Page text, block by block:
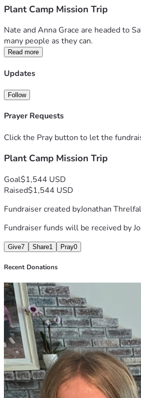
Plant Camp Mission Trip
Nate and Anna Grace are headed to
many people as they can.
Read more
Updates
Follow
Prayer Requests
Click the Pray button to let the
Plant Camp Mission Trip
Goal$1,544 USD
Raised$1,544 USD
Fundraiser created byJonathan
Fundraiser funds will be received by
Give7 Share1 Pray0
Recent Donations